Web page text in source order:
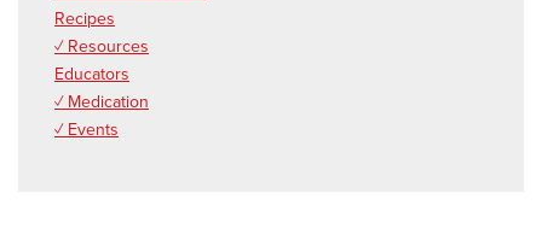
Recipes
✓ Resources
Educators
✓ Medication
✓ Events